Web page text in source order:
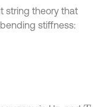
string theory that
stiffness: